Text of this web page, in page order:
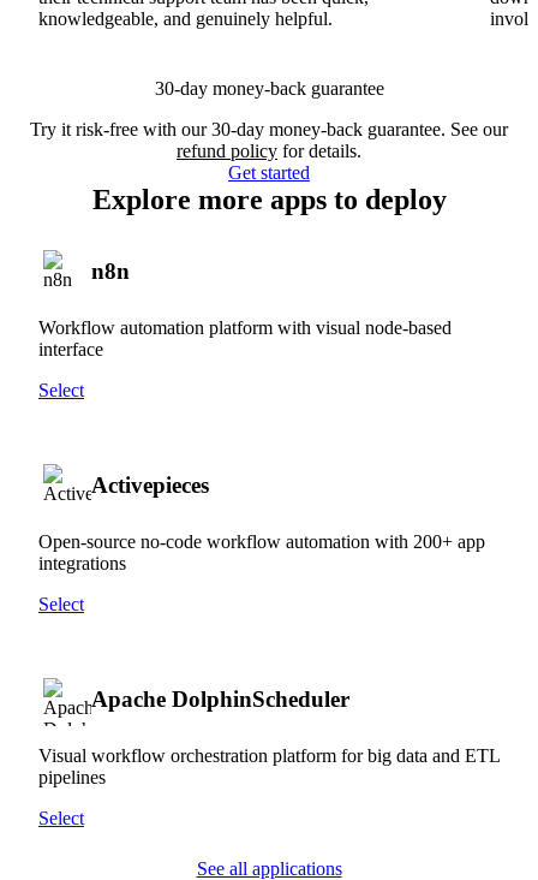
knowledgeable, and genuinely helpful.
30-day money-back guarantee
Try it risk-free with our 30-day money-back guarantee. See our
refund policy for details.
Get started
Explore more apps to deploy
n8n
Workflow automation platform with visual node-based
interface
Select
Activepieces
Open-source no-code workflow automation with 200+ app
integrations
Select
Apache DolphinScheduler
Visual workflow orchestration platform for big data and ETL
pipelines
Select
See all applications